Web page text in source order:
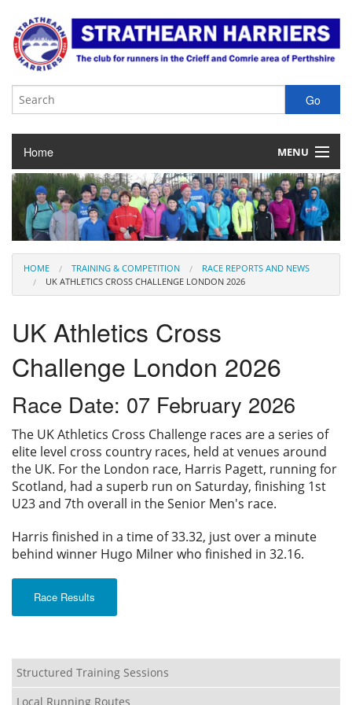
Home MENU
About the Club
Club Membership
Training & Competition
Juniors
Our Races
Privacy
HOME TRAINING & COMPETITION
RACE REPORTS AND NEWS
UK ATHLETICS CROSS CHALLENGE LONDON 2026
UK Athletics Cross
Challenge London 2026
Race Date: 07 February 2026
The UK Athletics Cross Challenge races are a series of
elite level cross country races, held at venues around
the UK. For the London race, Harris Pagett, running for
Scotland, had a superb run on Saturday, finishing 1st
U23 and 7th overall in the Senior Men's race.
Harris finished in a time of 33.32, just over a minute
behind winner Hugo Milner who finished in 32.16.
Race Results
Structured Training Sessions
Local Running Routes